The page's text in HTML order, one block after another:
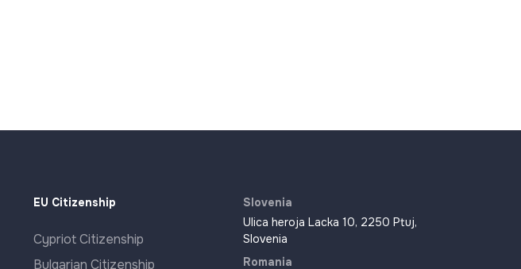
EU Citizenship
Cypriot Citizenship
Bulgarian Citizenship
Slovenia
Ulica heroja Lacka 10, 2250 Ptuj,
Slovenia
Romania